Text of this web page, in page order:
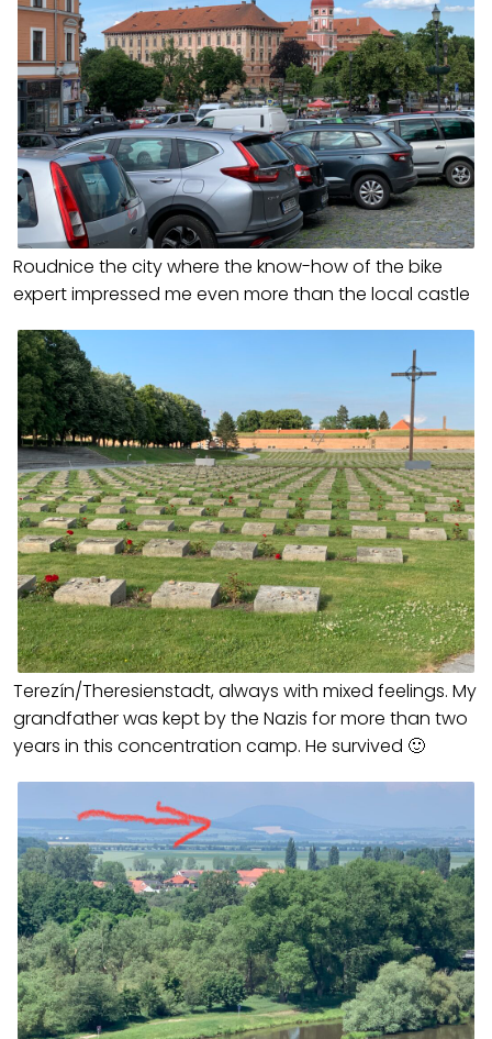
Roudnice the city where the know-how of the bike
expert impressed me even more than the local castle
Terezín/Theresienstadt, always with mixed feelings. My
grandfather was kept by the Nazis for more than two
years in this concentration camp. He survived 🙂